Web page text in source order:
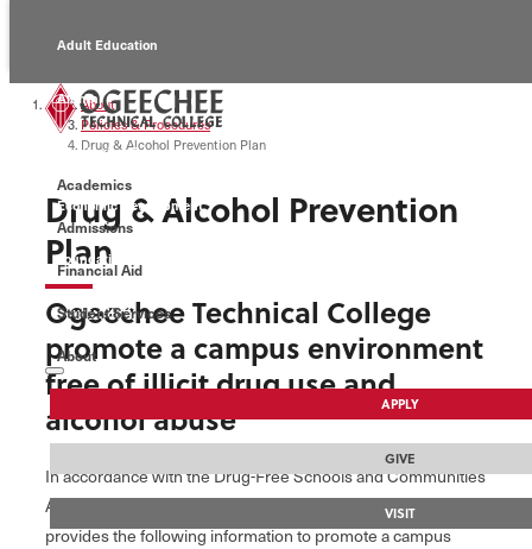
Adult Education
Alumni
Continuing Education
Economic Development
Foundation
Faculty/Staff
Academics
Admissions
Financial Aid
Student Services
About
APPLY
GIVE
VISIT
About
Policies & Procedures
Drug & Alcohol Prevention Plan
Drug & Alcohol Prevention
Plan
Ogeechee Technical College
promote a campus environment
free of illicit drug use and
alcohol abuse
In accordance with the Drug-Free Schools and Communities
Act Amendments of 1989, Ogeechee Technical College
provides the following information to promote a campus